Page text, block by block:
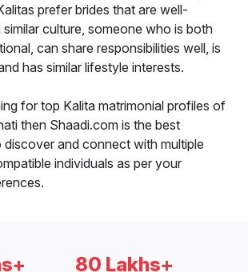
prefer brides that are well-
culture, someone who is both
can share responsibilities well, is
has similar lifestyle interests.
for top Kalita matrimonial profiles of
then Shaadi.com is the best
discover and connect with multiple
individuals as per your
80 Lakhs+